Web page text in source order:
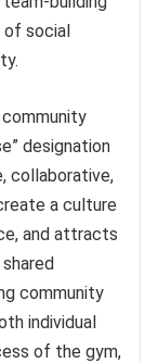
of social
designation
collaborative,
a culture
and attracts
community
individual
of the gym,